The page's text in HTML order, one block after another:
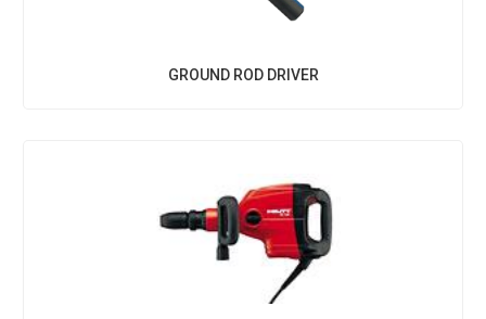
GROUND ROD DRIVER